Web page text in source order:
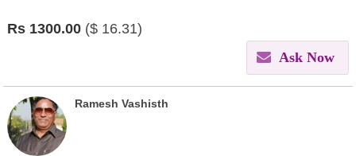
Rs 1300.00 ($ 16.31)
Ask Now
Ramesh Vashisth